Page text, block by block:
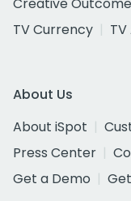
TV Currency
About Us
About iSpot
Press Center
Get a Demo